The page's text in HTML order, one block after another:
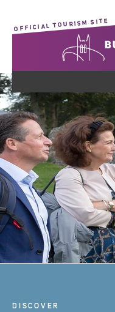
OFFICIAL TOURISM SITE
DISCOVER